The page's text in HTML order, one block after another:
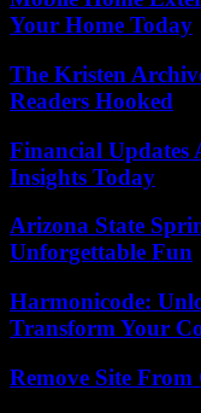
Your Home Today
The Kristen
Readers Hooked
Financial Updates
Insights Today
Arizona State
Unforgettable Fun
Harmonicode:
Transform Your
Remove Site